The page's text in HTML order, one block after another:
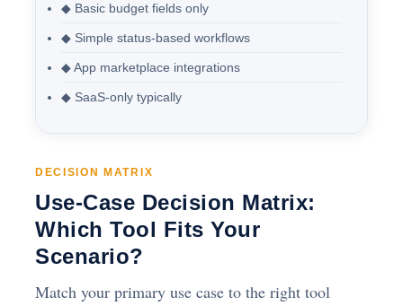
◆ Basic budget fields only
◆ Simple status-based workflows
◆ App marketplace integrations
◆ SaaS-only typically
DECISION MATRIX
Use-Case Decision Matrix:
Which Tool Fits Your
Scenario?
Match your primary use case to the right tool